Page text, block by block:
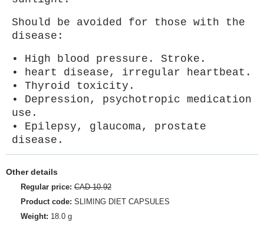
Should be avoided for those with the
disease:
• High blood pressure. Stroke.
• heart disease, irregular heartbeat.
• Thyroid toxicity.
• Depression, psychotropic medication
use.
• Epilepsy, glaucoma, prostate
disease.
Other details
Regular price: CAD 10.92
Product code: SLIMING DIET CAPSULES
Weight: 18.0 g